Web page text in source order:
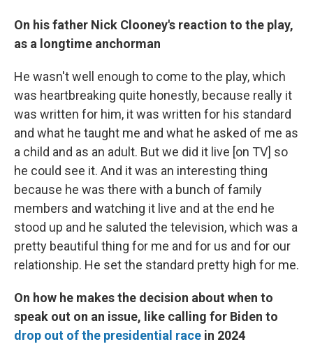
On his father Nick Clooney's reaction to the play,
as a longtime anchorman
He wasn't well enough to come to the play, which
was heartbreaking quite honestly, because really it
was written for him, it was written for his standard
and what he taught me and what he asked of me as
a child and as an adult. But we did it live [on TV] so
he could see it. And it was an interesting thing
because he was there with a bunch of family
members and watching it live and at the end he
stood up and he saluted the television, which was a
pretty beautiful thing for me and for us and for our
relationship. He set the standard pretty high for me.
On how he makes the decision about when to
speak out on an issue, like calling for Biden to
drop out of the presidential race in 2024